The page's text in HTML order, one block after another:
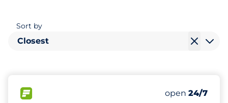
Sort by
Closest
Number of
Total Spaces
Friday
open 24/7